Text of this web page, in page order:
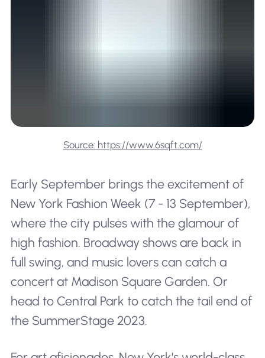
Source: https://www.6sqft.com/
Early September brings the excitement of
New York Fashion Week (7 - 13 September),
where the city pulses with the glamour of
high fashion. Broadway shows are back in
full swing, and music lovers can catch a
concert at Madison Square Garden. Or
head to Central Park to catch the tail end of
the SummerStage 2023.